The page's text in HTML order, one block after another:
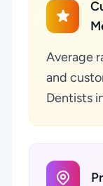
Average
and
Dentists